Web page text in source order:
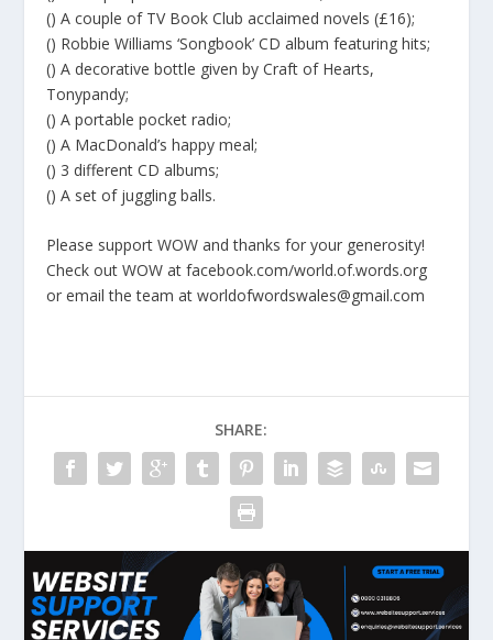
() A couple of TV Book Club acclaimed novels (£16);
() Robbie Williams ‘Songbook’ CD album featuring hits;
() A decorative bottle given by Craft of Hearts,
Tonypandy;
() A portable pocket radio;
() A MacDonald’s happy meal;
() 3 different CD albums;
() A set of juggling balls.
Please support WOW and thanks for your generosity!
Check out WOW at facebook.com/world.of.words.org
or email the team at worldofwordswales@gmail.com
SHARE: